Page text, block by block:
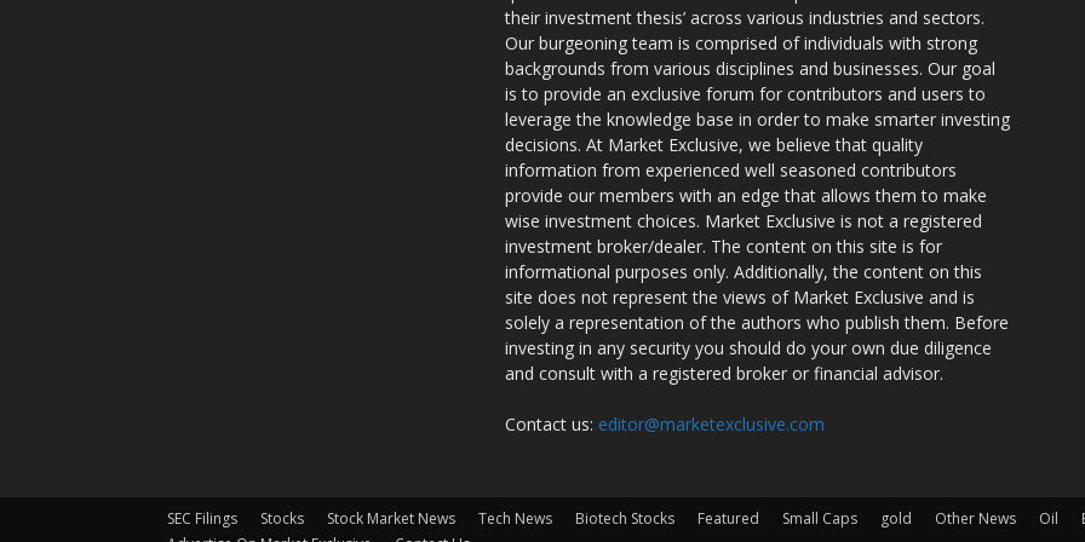
their investment thesis’ across various industries and sectors.
Our burgeoning team is comprised of individuals with strong
backgrounds from various disciplines and businesses. Our goal
is to provide an exclusive forum for contributors and users to
leverage the knowledge base in order to make smarter investing
decisions. At Market Exclusive, we believe that quality
information from experienced well seasoned contributors
provide our members with an edge that allows them to make
wise investment choices. Market Exclusive is not a registered
investment broker/dealer. The content on this site is for
informational purposes only. Additionally, the content on this
site does not represent the views of Market Exclusive and is
solely a representation of the authors who publish them. Before
investing in any security you should do your own due diligence
and consult with a registered broker or financial advisor.
Contact us: editor@marketexclusive.com
SEC Filings Stocks Stock Market News Tech News Biotech Stocks Featured Small Caps gold Other News Oil